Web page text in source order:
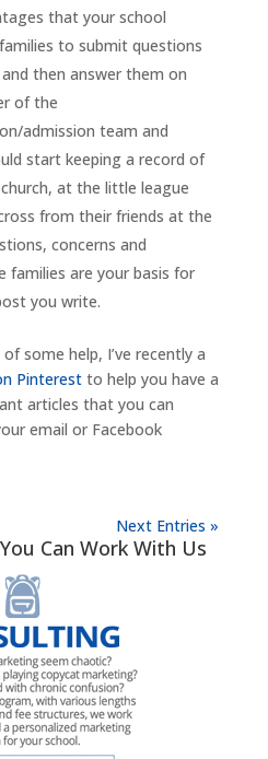
that your school
to submit questions
then answer them on
of the
admission team and
start keeping a record of
at the little league
from their friends at the
concerns and
families are your basis for
you write.
some help, I’ve recently a
Pinterestto help you have a
articles that you can
email or Facebook
Next Entries »
Can Work With Us